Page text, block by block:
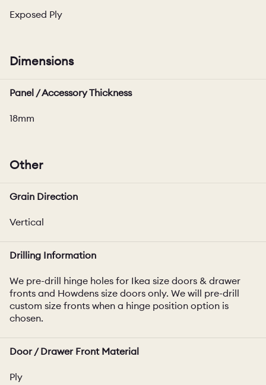
Exposed Ply
Dimensions
Panel / Accessory Thickness
18mm
Other
Grain Direction
Vertical
Drilling Information
We pre-drill hinge holes for Ikea size doors & drawer
fronts and Howdens size doors only. We will pre-drill
custom size fronts when a hinge position option is
chosen.
Door / Drawer Front Material
Ply